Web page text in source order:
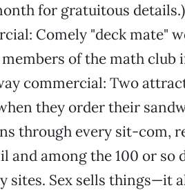
for gratuitous
Comely "deck mate"
of the math club
commercial: Two
they order their
through every sit-com,
and among the 100 or so
sites. Sex sells things—it